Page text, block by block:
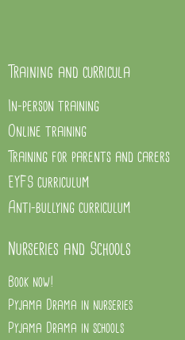
Training and curricula
In-person training
Online training
Training for parents and carers
EYFS curriculum
Anti-bullying curriculum
Nurseries and Schools
Book now!
Pyjama Drama in nurseries
Pyjama Drama in schools